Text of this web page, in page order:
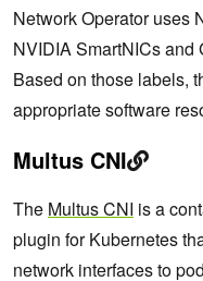
Network Operator uses
NVIDIA SmartNICs and
Based on those labels,
appropriate software
Multus CNI
The Multus CNI is a
plugin for Kubernetes
network interfaces to